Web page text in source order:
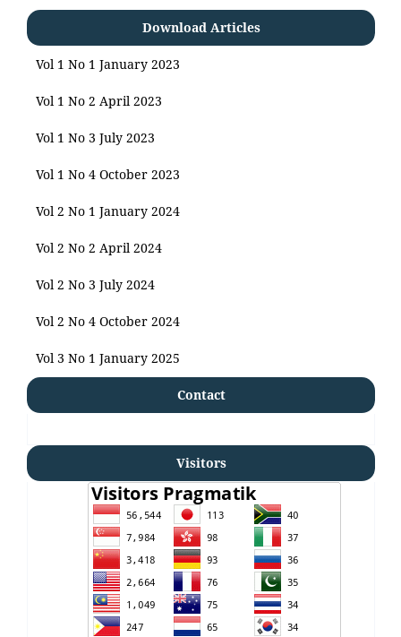
Download Articles
Vol 1 No 1 January 2023
Vol 1 No 2 April 2023
Vol 1 No 3 July 2023
Vol 1 No 4 October 2023
Vol 2 No 1 January 2024
Vol 2 No 2 April 2024
Vol 2 No 3 July 2024
Vol 2 No 4 October 2024
Vol 3 No 1 January 2025
Contact
Visitors